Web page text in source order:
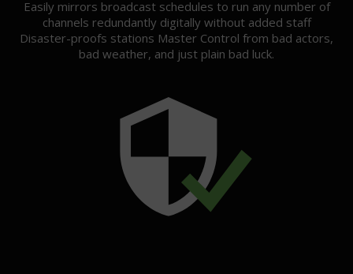
Easily mirrors broadcast schedules to run any number of
channels redundantly digitally without added staff
Disaster-proofs stations Master Control from bad actors,
bad weather, and just plain bad luck.